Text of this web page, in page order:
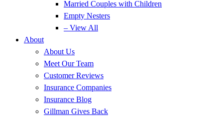
Married Couples with Children
Empty Nesters
– View All
About
About Us
Meet Our Team
Customer Reviews
Insurance Companies
Insurance Blog
Gillman Gives Back